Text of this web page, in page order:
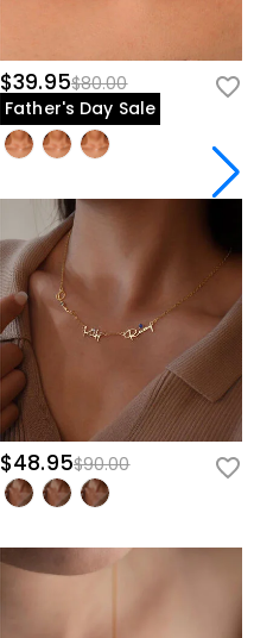
$39.95$80.00
Father's Day Sale
$48.95$90.00